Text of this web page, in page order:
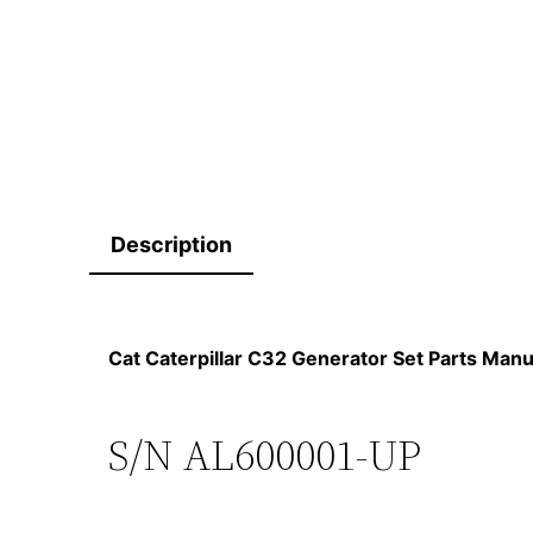
Description
Cat Caterpillar C32 Generator Set Parts
S/N AL600001-UP